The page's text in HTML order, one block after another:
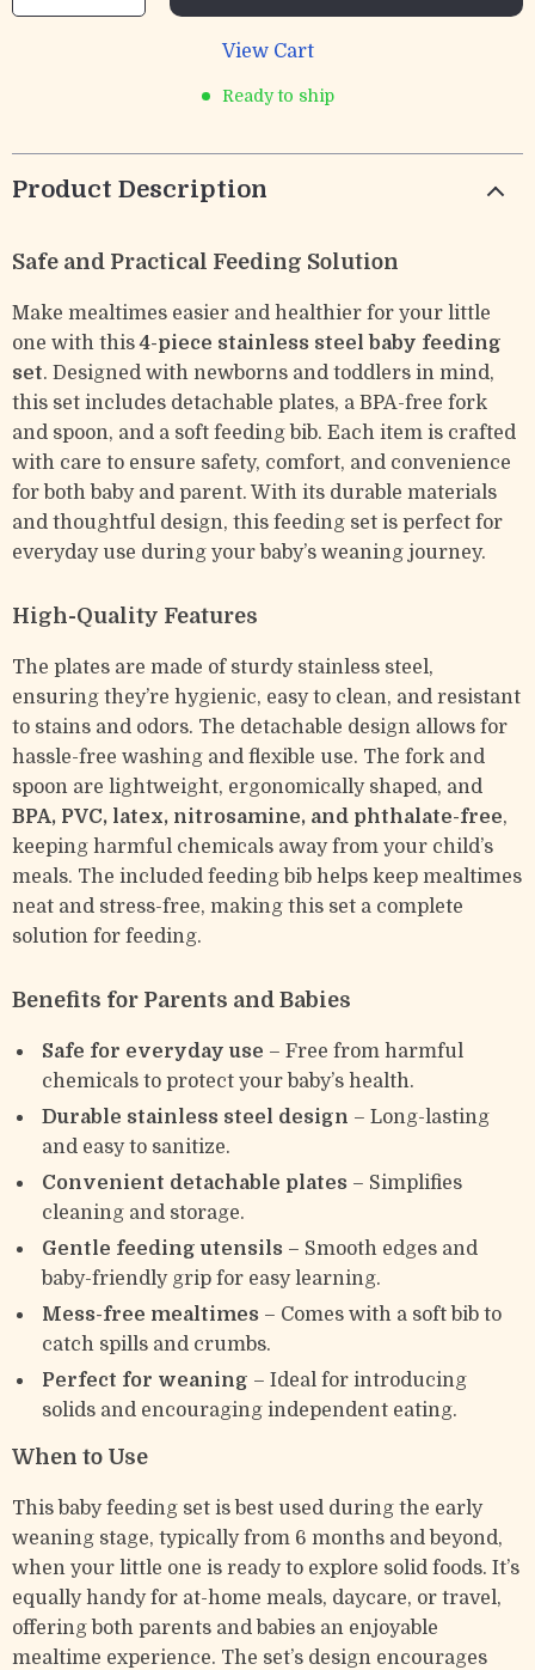
View Cart
Ready to ship
Product Description
Safe and Practical Feeding Solution
Make mealtimes easier and healthier for your little
one with this4-piece stainless steel baby feeding
set. Designed with newborns and toddlers in mind,
this set includes detachable plates, a BPA-free fork
and spoon, and a soft feeding bib. Each item is crafted
with care to ensure safety, comfort, and convenience
for both baby and parent. With its durable materials
and thoughtful design, this feeding set is perfect for
everyday use during your baby’s weaning journey.
High-Quality Features
The plates are made of sturdy stainless steel,
ensuring they’re hygienic, easy to clean, and resistant
to stains and odors. The detachable design allows for
hassle-free washing and flexible use. The fork and
spoon are lightweight, ergonomically shaped, and
BPA, PVC, latex, nitrosamine, and phthalate-free,
keeping harmful chemicals away from your child’s
meals. The included feeding bib helps keep mealtimes
neat and stress-free, making this set a complete
solution for feeding.
Benefits for Parents and Babies
Safe for everyday use – Free from harmful
chemicals to protect your baby’s health.
Durable stainless steel design – Long-lasting
and easy to sanitize.
Convenient detachable plates – Simplifies
cleaning and storage.
Gentle feeding utensils – Smooth edges and
baby-friendly grip for easy learning.
Mess-free mealtimes – Comes with a soft bib to
catch spills and crumbs.
Perfect for weaning – Ideal for introducing
solids and encouraging independent eating.
When to Use
This baby feeding set is best used during the early
weaning stage, typically from 6 months and beyond,
when your little one is ready to explore solid foods. It’s
equally handy for at-home meals, daycare, or travel,
offering both parents and babies an enjoyable
mealtime experience. The set’s design encourages